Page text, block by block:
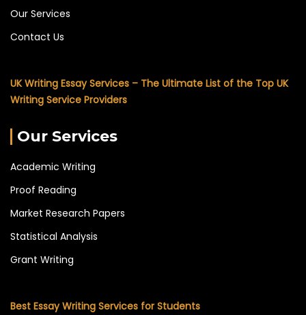
Our Services
Contact Us
UK Writing Essay Services – The Ultimate List of the Top UK
Writing Service Providers
Our Services
Academic Writing
Proof Reading
Market Research Papers
Statistical Analysis
Grant Writing
Best Essay Writing Services for Students